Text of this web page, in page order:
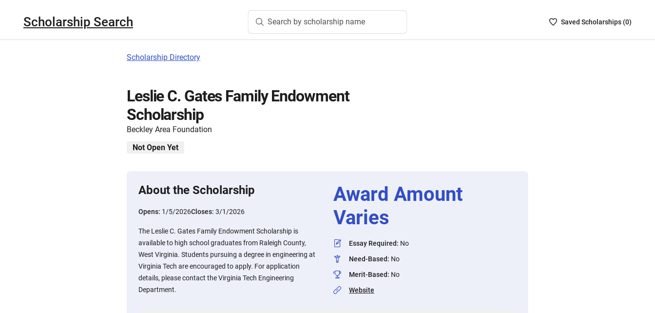
Scholarship Search Search by scholarship name
SavedSaved Scholarships (0)
Scholarship Directory
Leslie C. Gates Family Endowment
Scholarship
Beckley Area Foundation
Not Open Yet
About the Scholarship
Opens: 1/5/2026Closes: 3/1/2026
The Leslie C. Gates Family Endowment Scholarship is
available to high school graduates from Raleigh County,
West Virginia. Students pursuing a degree in engineering at
Virginia Tech are encouraged to apply. For application
details, please contact the Virginia Tech Engineering
Department.
Award Amount
Varies
Essay Required: No
Need-Based: No
Merit-Based: No
Website